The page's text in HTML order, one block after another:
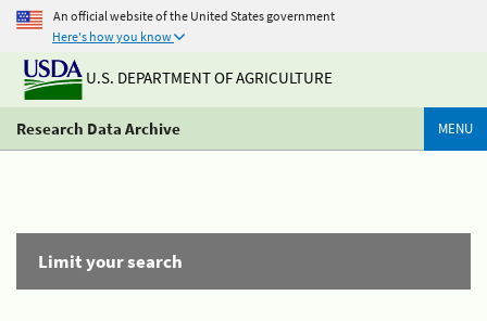
An official website of the United States government
Here's how you know
U.S. DEPARTMENT OF AGRICULTURE
Research Data Archive MENU
Limit your search